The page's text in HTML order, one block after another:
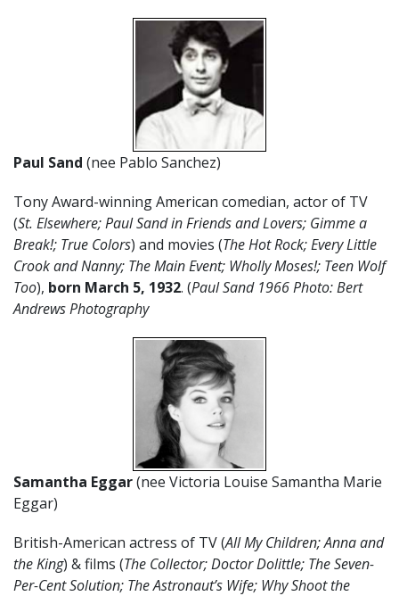
Paul Sand (nee Pablo Sanchez)
Tony Award-winning American comedian, actor of TV
(St. Elsewhere; Paul Sand in Friends and Lovers; Gimme a
Break!; True Colors) and movies (The Hot Rock; Every Little
Crook and Nanny; The Main Event; Wholly Moses!; Teen Wolf
Too), born March 5, 1932. (Paul Sand 1966 Photo: Bert
Andrews Photography
Samantha Eggar(nee Victoria Louise Samantha Marie
Eggar)
British-American actress of TV (All My Children; Anna and
the King) & films (The Collector; Doctor Dolittle; The Seven-
Per-Cent Solution; The Astronaut’s Wife; Why Shoot the